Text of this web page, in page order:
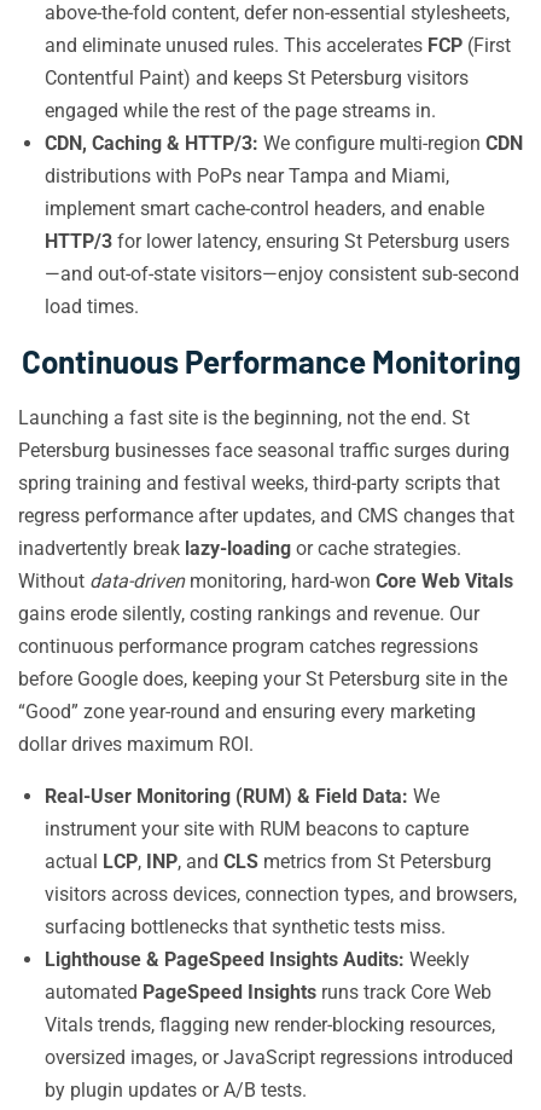
above-the-fold content, defer non-essential stylesheets,
and eliminate unused rules. This accelerates FCP (First
Contentful Paint) and keeps St Petersburg visitors
engaged while the rest of the page streams in.
CDN, Caching & HTTP/3: We configure multi-region CDN
distributions with PoPs near Tampa and Miami,
implement smart cache-control headers, and enable
HTTP/3 for lower latency, ensuring St Petersburg users
—and out-of-state visitors—enjoy consistent sub-second
load times.
Continuous Performance Monitoring
Launching a fast site is the beginning, not the end. St
Petersburg businesses face seasonal traffic surges during
spring training and festival weeks, third-party scripts that
regress performance after updates, and CMS changes that
inadvertently break lazy-loading or cache strategies.
Without data-drivenmonitoring, hard-won Core Web Vitals
gains erode silently, costing rankings and revenue. Our
continuous performance program catches regressions
before Google does, keeping your St Petersburg site in the
“Good” zone year-round and ensuring every marketing
dollar drives maximum ROI.
Real-User Monitoring (RUM) & Field Data: We
instrument your site with RUM beacons to capture
actual LCP, INP, and CLS metrics from St Petersburg
visitors across devices, connection types, and browsers,
surfacing bottlenecks that synthetic tests miss.
Lighthouse & PageSpeed Insights Audits: Weekly
automated PageSpeed Insights runs track Core Web
Vitals trends, flagging new render-blocking resources,
oversized images, or JavaScript regressions introduced
by plugin updates or A/B tests.